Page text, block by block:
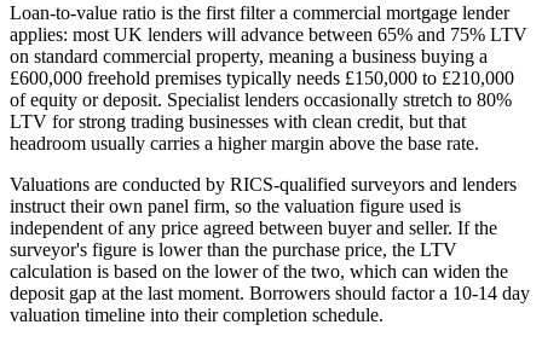
Loan-to-value ratio is the first filter a commercial mortgage lender
applies: most UK lenders will advance between 65% and 75% LTV
on standard commercial property, meaning a business buying a
£600,000 freehold premises typically needs £150,000 to £210,000
of equity or deposit. Specialist lenders occasionally stretch to 80%
LTV for strong trading businesses with clean credit, but that
headroom usually carries a higher margin above the base rate.
Valuations are conducted by RICS-qualified surveyors and lenders
instruct their own panel firm, so the valuation figure used is
independent of any price agreed between buyer and seller. If the
surveyor's figure is lower than the purchase price, the LTV
calculation is based on the lower of the two, which can widen the
deposit gap at the last moment. Borrowers should factor a 10-14 day
valuation timeline into their completion schedule.